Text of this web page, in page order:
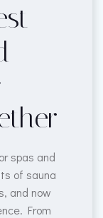
spas and
of sauna
and now
From